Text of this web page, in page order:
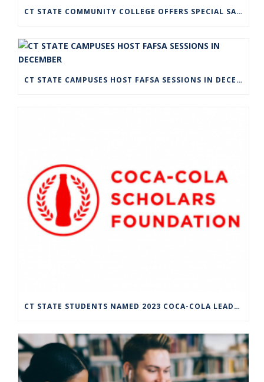
CT STATE COMMUNITY COLLEGE OFFERS SPECIAL SATURDAY HOURS JULY 13
CT STATE CAMPUSES HOST FAFSA SESSIONS IN DECEMBER
CT STATE STUDENTS NAMED 2023 COCA-COLA LEADERS OF PROMISE SCHOLARS